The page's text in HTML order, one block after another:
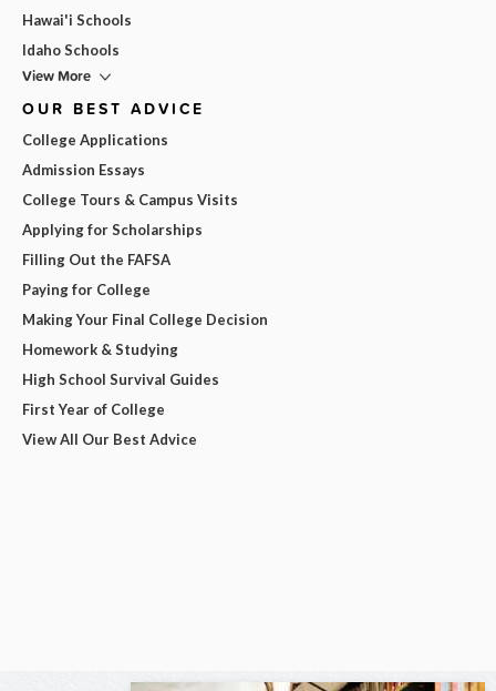
Hawai'i Schools
Idaho Schools
View More
OUR BEST ADVICE
College Applications
Admission Essays
College Tours & Campus Visits
Applying for Scholarships
Filling Out the FAFSA
Paying for College
Making Your Final College Decision
Homework & Studying
High School Survival Guides
First Year of College
View All Our Best Advice